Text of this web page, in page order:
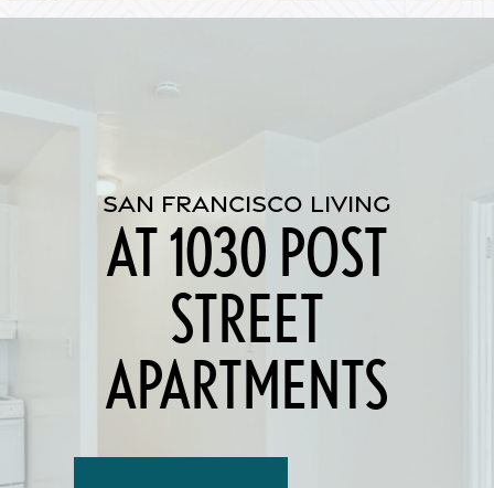
SAN FRANCISCO LIVING
AT 1030 POST
STREET
APARTMENTS